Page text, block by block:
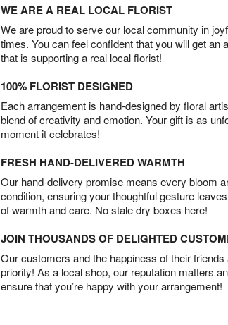
WE ARE A REAL LOCAL FLORIST
We are proud to serve our local community in
times. You can feel confident that you will get an
that is supporting a real local florist!
100% FLORIST DESIGNED
Each arrangement is hand-designed by floral
blend of creativity and emotion. Your gift is as
moment it celebrates!
FRESH HAND-DELIVERED WARMTH
Our hand-delivery promise means every bloom
condition, ensuring your thoughtful gesture
of warmth and care. No stale dry boxes here!
JOIN THOUSANDS OF DELIGHTED
Our customers and the happiness of their
priority! As a local shop, our reputation matters
ensure that you’re happy with your arrangement!